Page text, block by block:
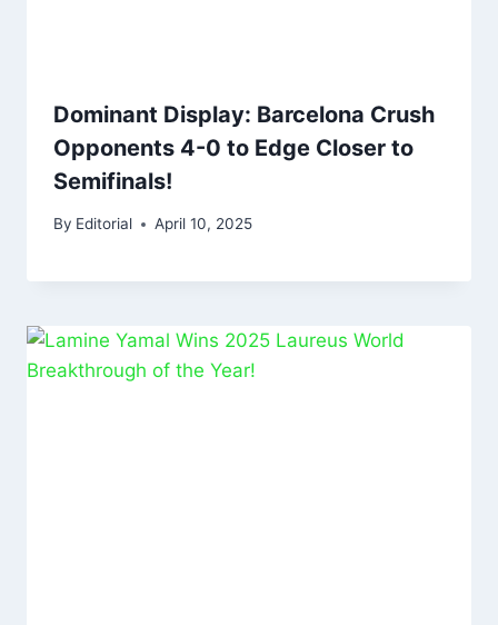
Dominant Display: Barcelona Crush
Opponents 4-0 to Edge Closer to
Semifinals!
By Editorial April 10, 2025